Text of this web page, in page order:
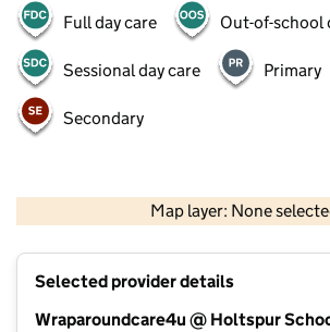
Full day care Out-of-school
Sessional day care Primary
Secondary
Map layer: None
Contains OS data © Crown
Selected provider details
Wraparoundcare4u @ Holtspur